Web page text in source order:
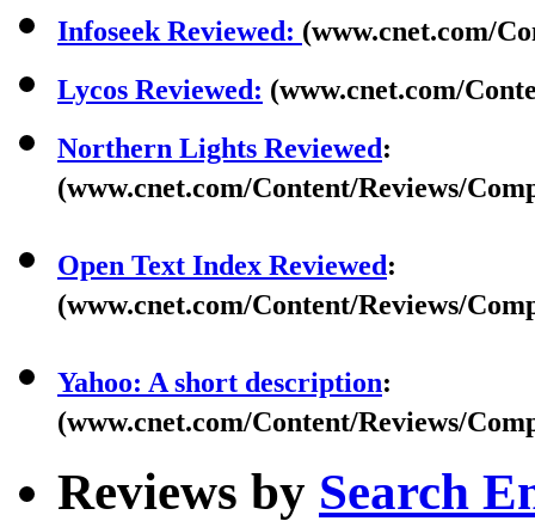
Infoseek Reviewed: (www.cnet.com/
Lycos Reviewed: (www.cnet.com/
Northern Lights Reviewed:
(www.cnet.com/Content/Reviews/
Open Text Index Reviewed:
(www.cnet.com/Content/Reviews/
Yahoo: A short description:
(www.cnet.com/Content/Reviews/
Reviews by Search